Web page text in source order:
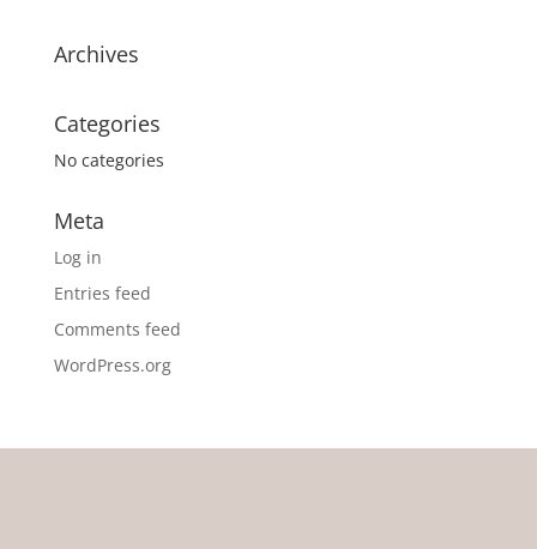
Archives
Categories
No categories
Meta
Log in
Entries feed
Comments feed
WordPress.org